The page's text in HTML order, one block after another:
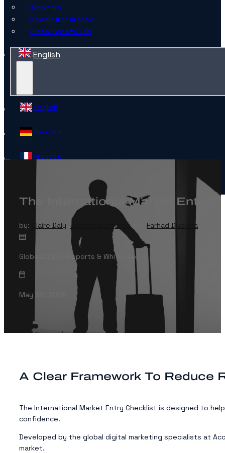
Webinars
Newsletter Archive
Global Growth Lab
English
English
Deutsch
Français
The International Market Entry
by: Claire Daly Jérôme Bergerouand Farhad Divecha
Globalisation Reports & Whitepapers
May 28, 2026
A Clear Framework To Reduce
The International Market Entry Checklist is designed to
confidence.
Developed by the global digital marketing specialists at
market.